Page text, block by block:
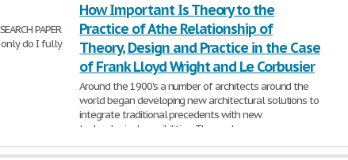
PAPER
only do I fully
How Important Is Theory to the
Practice of Athe Relationship of
Theory, Design and Practice in the Case
of Frank Lloyd Wright and Le Corbusier
Around the 1900's a number of architects around the
world began developing new architectural solutions to
integrate traditional precedents with new
technological possibilities. The work
2,152 Words | 9 Pages